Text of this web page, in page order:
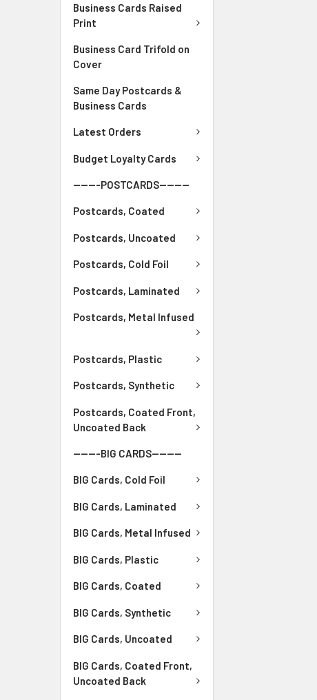
Business Cards Raised
Print
Business Card Trifold on
Cover
Same Day Postcards &
Business Cards
Latest Orders
Budget Loyalty Cards
-------POSTCARDS--------
Postcards, Coated
Postcards, Uncoated
Postcards, Cold Foil
Postcards, Laminated
Postcards, Metal Infused
Postcards, Plastic
Postcards, Synthetic
Postcards, Coated Front,
Uncoated Back
-------BIG CARDS--------
BIG Cards, Cold Foil
BIG Cards, Laminated
BIG Cards, Metal Infused
BIG Cards, Plastic
BIG Cards, Coated
BIG Cards, Synthetic
BIG Cards, Uncoated
BIG Cards, Coated Front,
Uncoated Back